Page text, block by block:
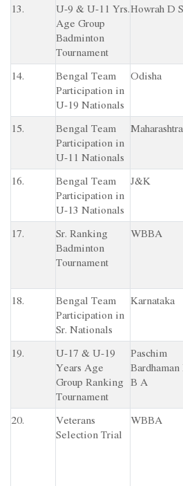
13.
U-9 & U-11 Yrs.
Age Group
Badminton
Tournament
Howrah D
14.
Bengal Team
Participation in
U-19 Nationals
Odisha
15.
Bengal Team
Participation in
U-11 Nationals
Maharashtra
16.
Bengal Team
Participation in
U-13 Nationals
J&K
17.
Sr. Ranking
Badminton
Tournament
WBBA
18.
Bengal Team
Participation in
Sr. Nationals
Karnataka
19.
U-17 & U-19
Years Age
Group Ranking
Tournament
Paschim
Bardhaman
B A
20.
Veterans
Selection Trial
WBBA